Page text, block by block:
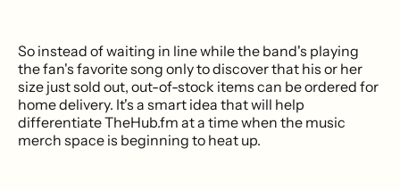
So instead of waiting in line while the band's playing
the fan's favorite song only to discover that his or her
size just sold out, out-of-stock items can be ordered for
home delivery. It's a smart idea that will help
differentiate TheHub.fm at a time when the music
merch space is beginning to heat up.